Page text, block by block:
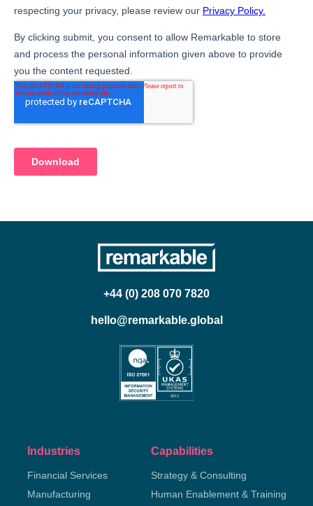
+44 (0) 208 070 7820
hello@remarkable.global
Industries
Financial Services
Manufacturing
Capabilities
Strategy & Consulting
Human Enablement & Training